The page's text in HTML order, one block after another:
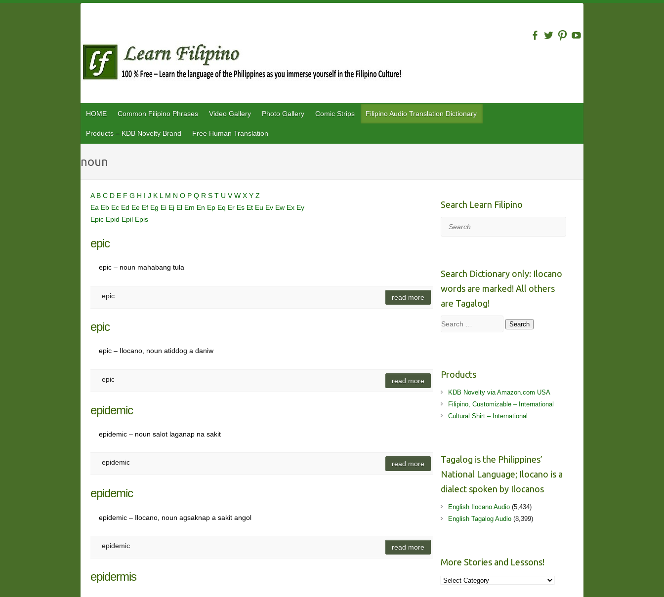
HOME Common Filipino Phrases Video Gallery Photo Gallery Comic Strips Filipino Audio Translation Dictionary
Products – KDB Novelty Brand Free Human Translation
noun
A B C D E F G H I J K L M N O P Q R S T U VW X Y Z
Ea Eb Ec Ed Ee Ef Eg Ei Ej El Em En Ep Eq Er Es Et Eu Ev Ew Ex Ey
Epic Epid Epil Epis
epic
epic – noun mahabang tula
epic read more
epic
epic – Ilocano, noun atiddog a daniw
epic read more
epidemic
epidemic – noun salot laganap na sakit
epidemic read more
epidemic
epidemic – Ilocano, noun agsaknap a sakit angol
epidemic read more
epidermis
Search Learn Filipino
Search
Search Dictionary only: Ilocano
words are marked! All others
are Tagalog!
Search Search
Products
KDB Novelty via Amazon.com USA
Filipino, Customizable – International
Cultural Shirt – International
Tagalog is the Philippines’
National Language; Ilocano is a
dialect spoken by Ilocanos
English Ilocano Audio (5,434)
English Tagalog Audio (8,399)
More Stories and Lessons!
More